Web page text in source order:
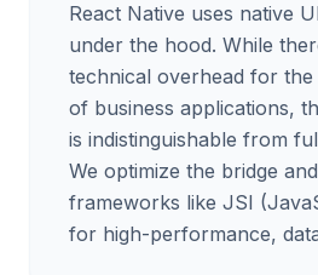
React Native uses native
under the hood. While
technical overhead for
of business applications,
is indistinguishable from
We optimize the bridge
frameworks like JSI
for high-performance,